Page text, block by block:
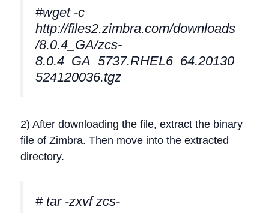
#wget -c
http://files2.zimbra.com/downloads
/8.0.4_GA/zcs-
8.0.4_GA_5737.RHEL6_64.20130
524120036.tgz
2) After downloading the file, extract the binary
file of Zimbra. Then move into the extracted
directory.
# tar -zxvf zcs-